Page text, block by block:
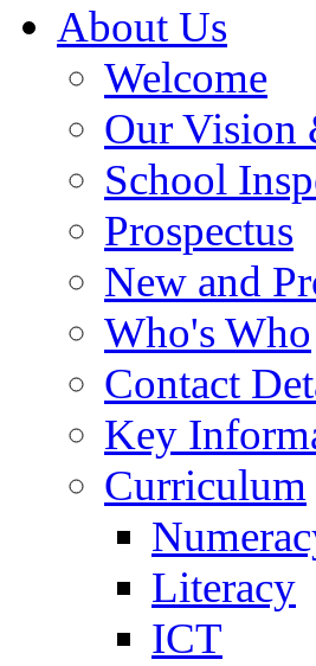
About Us
Welcome
Our Vision
School
Prospectus
New and
Who's Who
Contact
Key
Curriculum
Literacy
ICT